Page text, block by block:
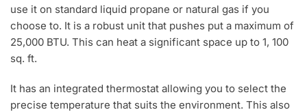
use it on standard liquid propane or natural gas if you
choose to. It is a robust unit that pushes put a maximum of
25,000 BTU. This can heat a significant space up to 1, 100
sq. ft.
It has an integrated thermostat allowing you to select the
precise temperature that suits the environment. This also